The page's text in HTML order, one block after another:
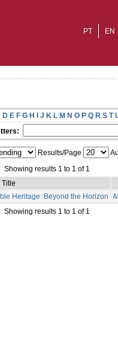
EN
PT
D E F G H I J K L M N O P Q R S T
Results/Page
Showing results 1 to 1 of 1
Title
Heritage: Beyond the Horizon
Showing results 1 to 1 of 1